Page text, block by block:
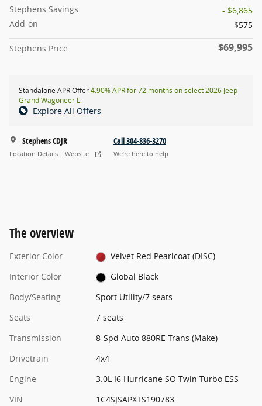
Stephens Savings
- $6,865
Add-on
$575
Stephens Price $69,995
Standalone APR Offer4.90% APR for 72 months on select 2026 Jeep
Grand Wagoneer L
Explore All Offers
Stephens CDJR
Location Details Website
Call 304-836-3270
We’re here to help
The overview
Exterior Color
Velvet Red Pearlcoat (DISC)
Interior Color
Global Black
Body/Seating
Sport Utility/7 seats
Seats
7 seats
Transmission
8-Spd Auto 880RE Trans (Make)
Drivetrain
4x4
Engine
3.0L I6 Hurricane SO Twin Turbo ESS
VIN
1C4SJSAPXTS190783